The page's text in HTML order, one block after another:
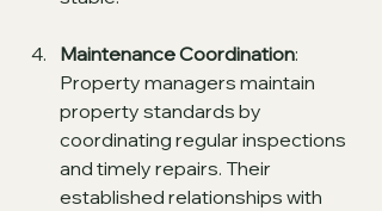
Maintenance Coordination:
Property managers maintain
property standards by
coordinating regular inspections
and timely repairs. Their
established relationships with